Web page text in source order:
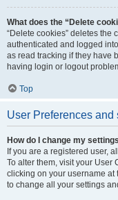
What does the “Delete
“Delete cookies” deletes the
authenticated and logged
as read tracking if they have
having login or logout
Top
User Preferences and
How do I change my
If you are a registered user,
To alter them, visit your User
clicking on your username at
to change all your settings